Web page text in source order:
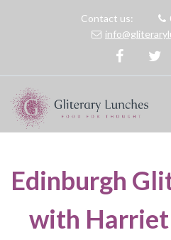
Contact us:
Edinburgh
with Harriet